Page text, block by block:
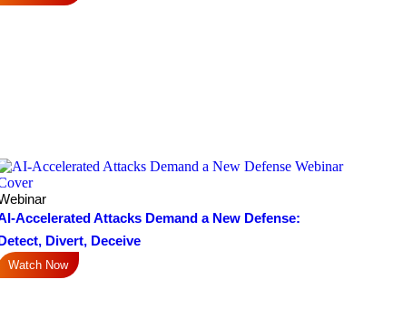
Accelerated Attacks Demand a New Defense:
Divert, Deceive
Watch Now